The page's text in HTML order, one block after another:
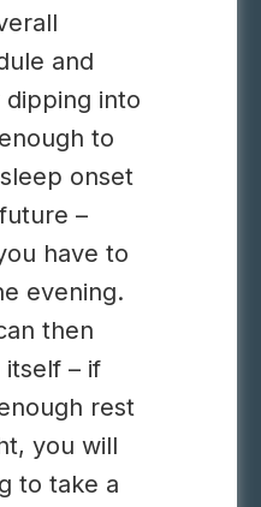
and
dipping into
to
onset
–
have to
evening.
then
– if
rest
you will
to take a